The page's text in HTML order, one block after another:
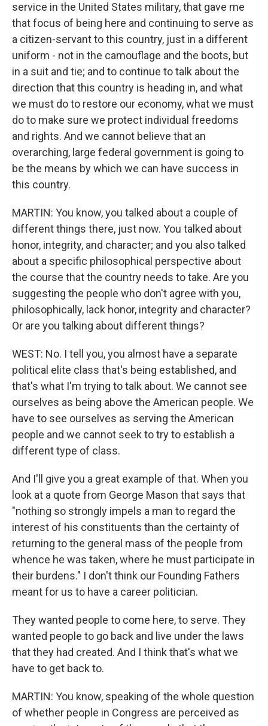
service in the United States military, that gave me
that focus of being here and continuing to serve as
a citizen-servant to this country, just in a different
uniform - not in the camouflage and the boots, but
in a suit and tie; and to continue to talk about the
direction that this country is heading in, and what
we must do to restore our economy, what we must
do to make sure we protect individual freedoms
and rights. And we cannot believe that an
overarching, large federal government is going to
be the means by which we can have success in
this country.
MARTIN: You know, you talked about a couple of
different things there, just now. You talked about
honor, integrity, and character; and you also talked
about a specific philosophical perspective about
the course that the country needs to take. Are you
suggesting the people who don't agree with you,
philosophically, lack honor, integrity and character?
Or are you talking about different things?
WEST: No. I tell you, you almost have a separate
political elite class that's being established, and
that's what I'm trying to talk about. We cannot see
ourselves as being above the American people. We
have to see ourselves as serving the American
people and we cannot seek to try to establish a
different type of class.
And I'll give you a great example of that. When you
look at a quote from George Mason that says that
"nothing so strongly impels a man to regard the
interest of his constituents than the certainty of
returning to the general mass of the people from
whence he was taken, where he must participate in
their burdens." I don't think our Founding Fathers
meant for us to have a career politician.
They wanted people to come here, to serve. They
wanted people to go back and live under the laws
that they had created. And I think that's what we
have to get back to.
MARTIN: You know, speaking of the whole question
of whether people in Congress are perceived as